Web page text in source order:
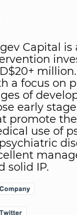
Capital is
a focus on
of
early
promote
use of
solid IP.